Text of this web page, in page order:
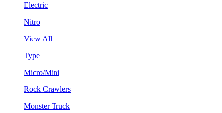
Electric
Nitro
View All
Type
Micro/Mini
Rock Crawlers
Monster Truck